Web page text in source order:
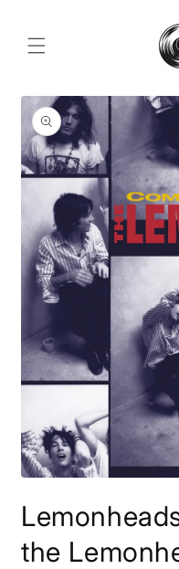
Skip to
product
information
1
in
modal
the